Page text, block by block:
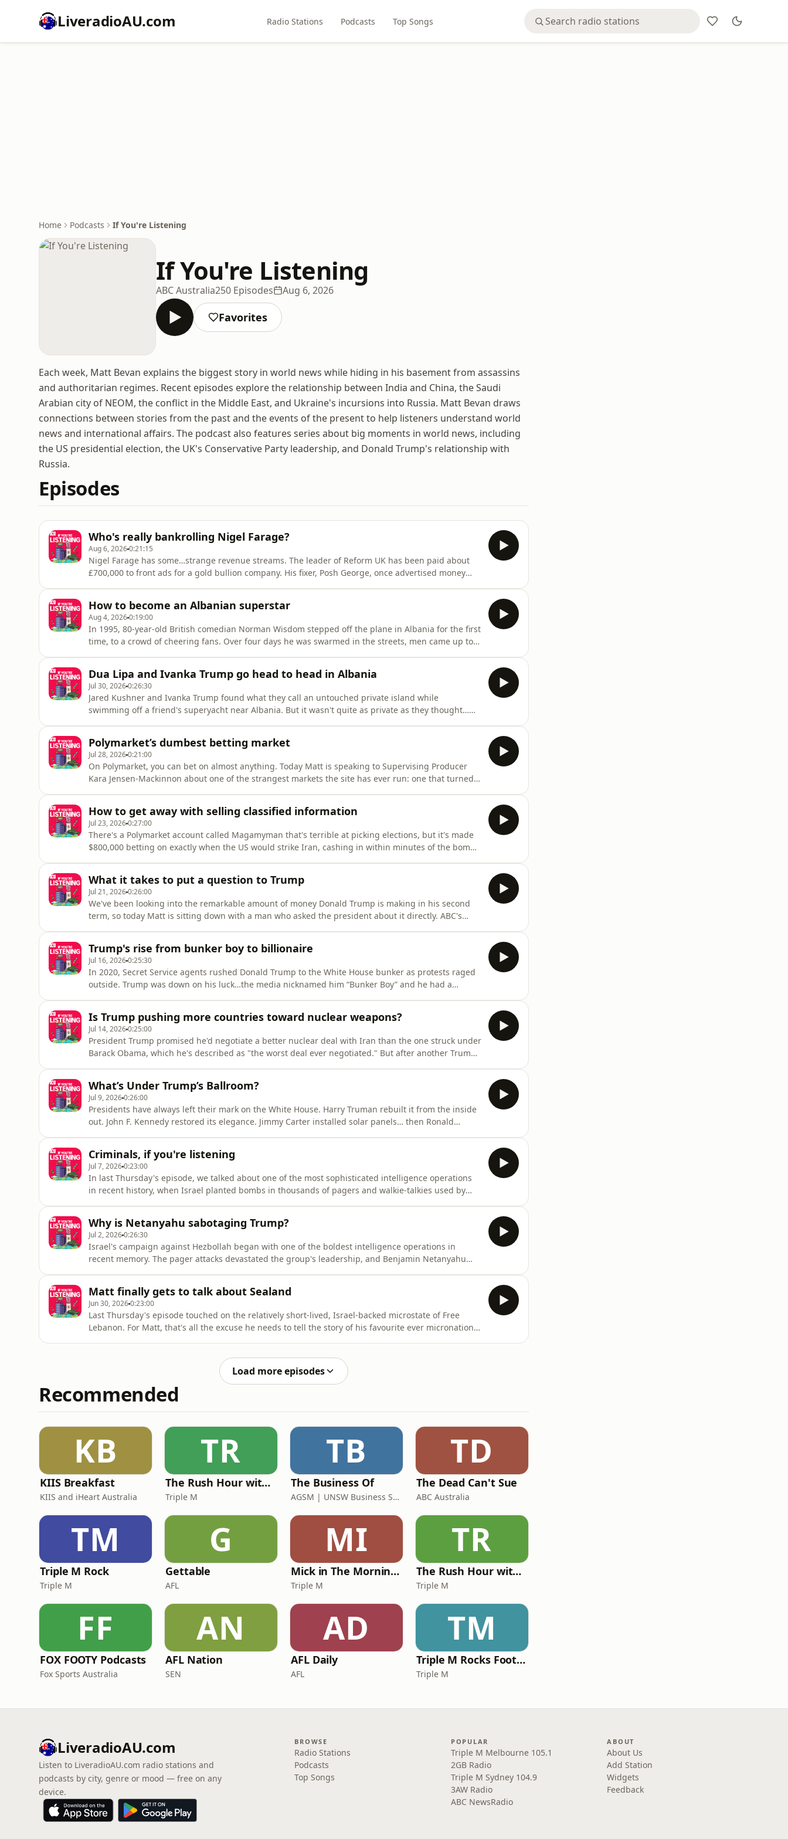
LiveradioAU.com Radio Stations Podcasts Top Songs
Home Podcasts If You're Listening
If You're Listening
ABC Australia250 Episodes Aug 6, 2026
Favorites
Each week, Matt Bevan explains the biggest story in world news while hiding in his basement from assassins
and authoritarian regimes. Recent episodes explore the relationship between India and China, the Saudi
Arabian city of NEOM, the conflict in the Middle East, and Ukraine's incursions into Russia. Matt Bevan draws
connections between stories from the past and the events of the present to help listeners understand world
news and international affairs. The podcast also features series about big moments in world news, including
the US presidential election, the UK's Conservative Party leadership, and Donald Trump's relationship with
Russia.
Episodes
Who's really bankrolling Nigel Farage?
Aug 6, 20260:21:15
Nigel Farage has some…strange revenue streams. The leader of Reform UK has been paid about
£700,000 to front ads for a gold bullion company. His fixer, Posh George, once advertised money
weren't act
How to become an Albanian superstar
Aug 4, 20260:19:00
In 1995, 80-year-old British comedian Norman Wisdom stepped off the plane in Albania for the first
time, to a crowd of cheering fans. Over four days he was swarmed in the streets, men came up to
Dua Lipa and Ivanka Trump go head to head in Albania
Jul 30, 20260:26:30
Jared Kushner and Ivanka Trump found what they call an untouched private island while
swimming off a friend's superyacht near Albania. But it wasn't quite as private as they thought…
Polymarket’s dumbest betting market
Jul 28, 20260:21:00
On Polymarket, you can bet on almost anything. Today Matt is speaking to Supervising Producer
Kara Jensen-Mackinnon about one of the strangest markets the site has ever run: one that turned
list=PLDTPrMoGHssAfgMMS3L5LpLNFM
How to get away with selling classified information
Jul 23, 20260:27:00
There's a Polymarket account called Magamyman that's terrible at picking elections, but it's made
$800,000 betting on exactly when the US would strike Iran, cashing in within minutes of the bombs
What it takes to put a question to Trump
Jul 21, 20260:26:00
We've been looking into the remarkable amount of money Donald Trump is making in his second
term, so today Matt is sitting down with a man who asked the president about it directly. ABC's
Trump's rise from bunker boy to billionaire
Jul 16, 20260:25:30
In 2020, Secret Service agents rushed Donald Trump to the White House bunker as protests raged
outside. Trump was down on his luck…the media nicknamed him “Bunker Boy” and he had a
his fo
Is Trump pushing more countries toward nuclear weapons?
Jul 14, 20260:25:00
President Trump promised he'd negotiate a better nuclear deal with Iran than the one struck under
Barack Obama, which he's described as "the worst deal ever negotiated." But after another Trump-
What’s Under Trump’s Ballroom?
Jul 9, 20260:26:00
Presidents have always left their mark on the White House. Harry Truman rebuilt it from the inside
out. John F. Kennedy restored its elegance. Jimmy Carter installed solar panels… then Ronald
Criminals, if you're listening
Jul 7, 20260:23:00
In last Thursday's episode, we talked about one of the most sophisticated intelligence operations
in recent history, when Israel planted bombs in thousands of pagers and walkie-talkies used by
Why is Netanyahu sabotaging Trump?
Jul 2, 20260:26:30
Israel's campaign against Hezbollah began with one of the boldest intelligence operations in
recent memory. The pager attacks devastated the group's leadership, and Benjamin Netanyahu
Matt finally gets to talk about Sealand
Jun 30, 20260:23:00
Last Thursday's episode touched on the relatively short-lived, Israel-backed microstate of Free
Lebanon. For Matt, that's all the excuse he needs to tell the story of his favourite ever micronation:
Load more episodes
Recommended
KB
KIIS Breakfast
KIIS and iHeart Australia
TR
The Rush Hour with Dobbo & Elliott
Triple M
TB
The Business Of
AGSM | UNSW Business School
TD
The Dead Can't Sue
ABC Australia
TM
Triple M Rock
Triple M
G
Gettable
AFL
MI
Mick in The Morning with Roo, Titus and Rosie
Triple M
TR
The Rush Hour with JB & Billy
Triple M
FF
FOX FOOTY Podcasts
Fox Sports Australia
AN
AFL Nation
SEN
AD
AFL Daily
AFL
TM
Triple M Rocks Footy NRL
Triple M
LiveradioAU.com
Listen to LiveradioAU.com radio stations and
podcasts by city, genre or mood — free on any
device.
BROWSE
Radio Stations
Podcasts
Top Songs
POPULAR
Triple M Melbourne 105.1
2GB Radio
Triple M Sydney 104.9
3AW Radio
ABC NewsRadio
ABOUT
About Us
Add Station
Widgets
Feedback